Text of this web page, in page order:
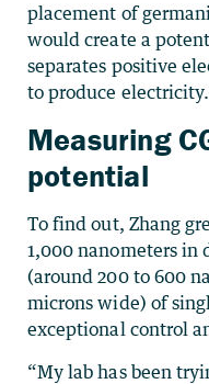
placement of
would create a
separates positive
to produce
Measuring
potential
To find out, Zhang
1,000 nanometers in
(around 200 to 600
microns wide) of
exceptional control
“My lab has been